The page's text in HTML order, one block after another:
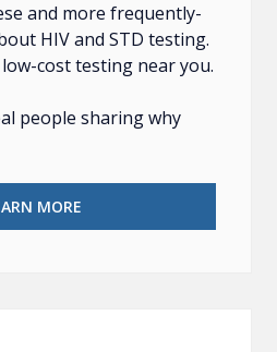
and more frequently-
HIV and STD testing.
low-cost testing near you.
people sharing why
MORE